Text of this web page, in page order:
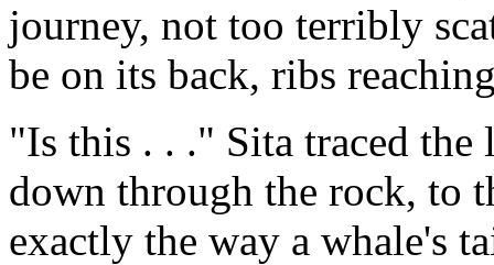
journey, not too terribly
be on its back, ribs
"Is this . . ." Sita traced
down through the rock, to
exactly the way a whale's